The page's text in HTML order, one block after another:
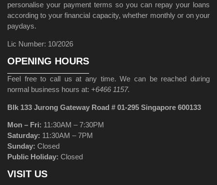
personalise your payment terms so you can repay your loans
according to your financial capacity, whether monthly or on your
paydays.
Lic Number: 10/2026
OPENING HOURS
Feel free to call us at any time. We can be reached during
normal business hours at: +6466 1157.
Blk 133 Jurong Gateway Road # 01-295 Singapore 600133
Mon – Fri: 11:30AM – 7:30PM
Saturday: 11:30AM – 7PM
Sunday: Closed
Public Holiday: Closed
VISIT US